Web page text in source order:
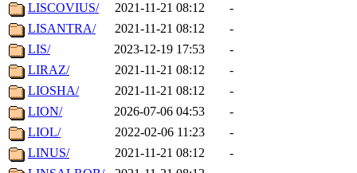
LISCOVIUS/
2021-11-21 08:12
-
LISANTRA/
2021-11-21 08:12
-
LIS/
2023-12-19 17:53
-
LIRAZ/
2021-11-21 08:12
-
LIOSHA/
2021-11-21 08:12
-
LION/
2026-07-06 04:53
-
LIOL/
2022-02-06 11:23
-
LINUS/
2021-11-21 08:12
-